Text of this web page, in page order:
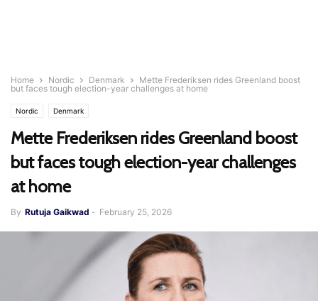
Home Nordic Denmark
Mette Frederiksen rides Greenland boost
but faces tough election-year challenges at home
Nordic Denmark
Mette Frederiksen rides Greenland boost
but faces tough election-year challenges
at home
By Rutuja Gaikwad - February 25, 2026